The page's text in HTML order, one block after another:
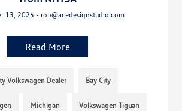
13, 2025 - rob@acedesignstudio.com
Read More
Volkswagen Dealer Bay City
Michigan Volkswagen Tiguan